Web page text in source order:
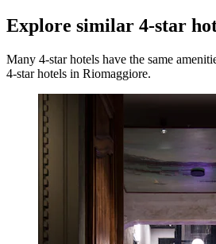
Explore similar 4-star
Many 4-star hotels have the same
4-star hotels in Riomaggiore.